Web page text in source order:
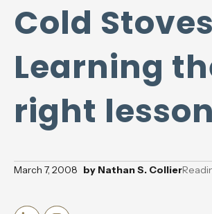
Cold
Learning
right lesson
March 7, 2008 by Nathan S. Collier